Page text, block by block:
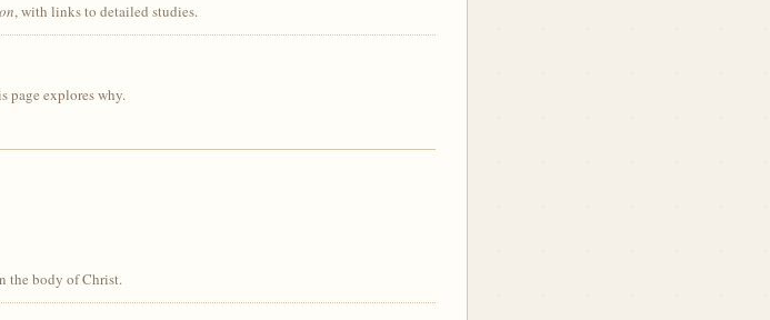
, with links to detailed studies.
page explores why.
the body of Christ.